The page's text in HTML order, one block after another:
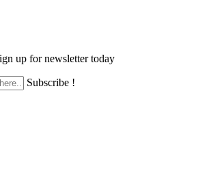
up for newsletter today
Subscribe !